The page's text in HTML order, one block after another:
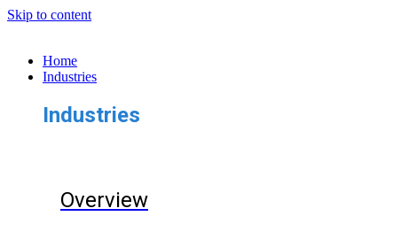
Skip to content
Home
Industries
Industries
Overview